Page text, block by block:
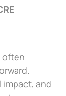
often
impact, and